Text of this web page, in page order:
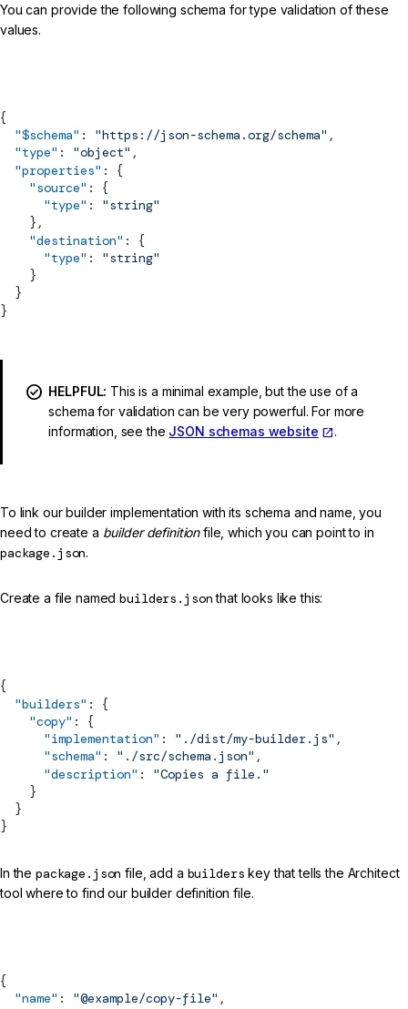
You can provide the following schema for type validation of these
values.
{
  "$
schema" : "https://json-schema.org/schema" ,
  "type"
: "object" ,
  "properties"
: {
    "source"
: {
      "type"
: "string"
    },
    "destination"
: {
      "type"
: "string"
    }
  }
}
HELPFUL: This is a minimal example, but the use of a
schema for validation can be very powerful. For more
information, see the JSON schemas website .
To link our builder implementation with its schema and name, you
need to create a builder definitionfile, which you can point to in
package.json.
Create a file namedbuilders.jsonthat looks like this:
{
  "builders"
: {
    "copy"
: {
      "implementation"
: "./dist/my-builder.js" ,
      "
schema" : "./src/schema.json" ,
      "description"
: "Copies a file."
    }
  }
}
In thepackage.json file, add a builders key that tells the Architect
tool where to find our builder definition file.
{
  "name"
: "@example/copy-file" ,